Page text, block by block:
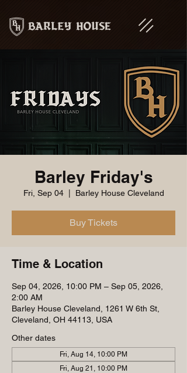
Barley Friday's
Fri, Sep 04
  |
Barley House Cleveland
Buy Tickets
Time & Location
Sep 04, 2026, 10:00 PM – Sep 05, 2026,
2:00 AM
Barley House Cleveland, 1261 W 6th St,
Cleveland, OH 44113, USA
Other dates
Fri, Aug 14, 10:00 PM
Fri, Aug 21, 10:00 PM